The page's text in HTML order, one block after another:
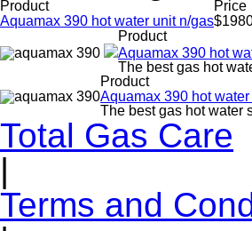
Product
Price
Aquamax 390 hot water unit n/gas
Product
Aquamax 390 hot
The best gas hot
Product
Aquamax 390 hot
The best gas hot water
Total Gas Care
|
Terms and